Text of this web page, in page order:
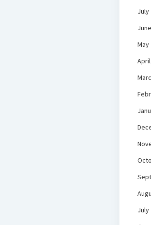
July
May
July